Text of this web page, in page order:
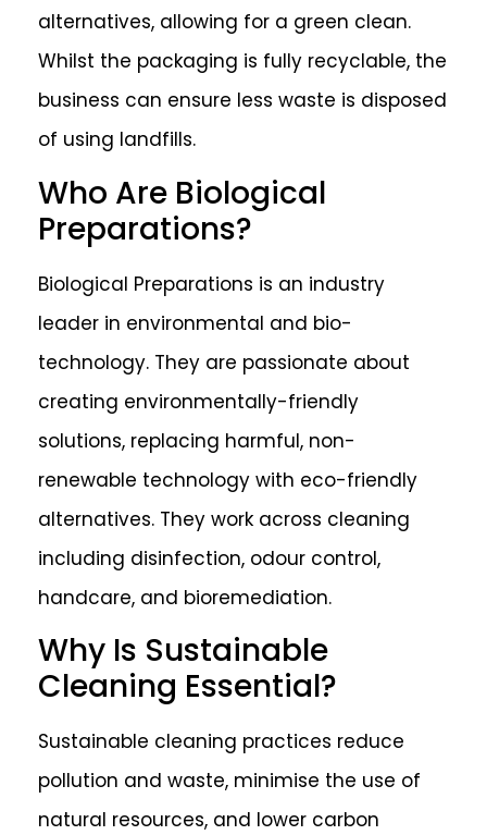
alternatives, allowing for a green clean.
Whilst the packaging is fully recyclable, the
business can ensure less waste is disposed
of using landfills.
Who Are Biological
Preparations?
Biological Preparations is an industry
leader in environmental and bio-
technology. They are passionate about
creating environmentally-friendly
solutions, replacing harmful, non-
renewable technology with eco-friendly
alternatives. They work across cleaning
including disinfection, odour control,
handcare, and bioremediation.
Why Is Sustainable
Cleaning Essential?
Sustainable cleaning practices reduce
pollution and waste, minimise the use of
natural resources, and lower carbon